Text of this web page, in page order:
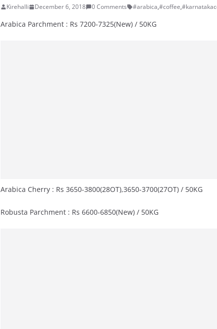
Kirehalli December 6, 2018 0 Comments #arabica,#coffee,
Arabica Parchment : Rs 7200-7325(New) / 50KG
Arabica Cherry : Rs 3650-3800(28OT),3650-3700(27OT) / 50KG
Robusta Parchment : Rs 6600-6850(New) / 50KG